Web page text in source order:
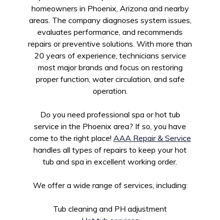
homeowners in Phoenix, Arizona and nearby
areas. The company diagnoses system issues,
evaluates performance, and recommends
repairs or preventive solutions. With more than
20 years of experience, technicians service
most major brands and focus on restoring
proper function, water circulation, and safe
operation.
Do you need professional spa or hot tub
service in the Phoenix area? If so, you have
come to the right place! AAA Repair & Service
handles all types of repairs to keep your hot
tub and spa in excellent working order.
We offer a wide range of services, including:
Tub cleaning and PH adjustment